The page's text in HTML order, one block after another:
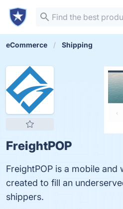
eCommerce Shipping
FreightPOP
FreightPOP is a mobile and
created to fill an
shippers.